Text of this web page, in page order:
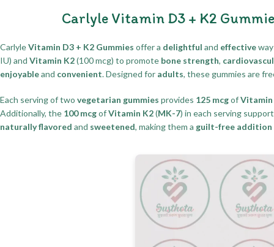
Carlyle Vitamin D3 + K2
CarlyleVitamin D3 + K2 Gummies offer a delightful and effective
IU) and Vitamin K2(100 mcg) to promote bone strength,
enjoyableand convenient. Designed for adults, these gummies are
Each serving of two vegetarian gummies provides 125 mcgofVitamin
Additionally, the 100 mcgofVitamin K2(MK-7) in each serving
naturally flavored and sweetened, making them a guilt-free addition